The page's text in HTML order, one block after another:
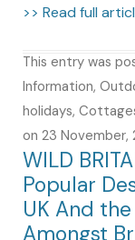
>> Read full
This entry was
Information,
holidays,
on 23 November,
WILD
Popular
UK And
Amongst